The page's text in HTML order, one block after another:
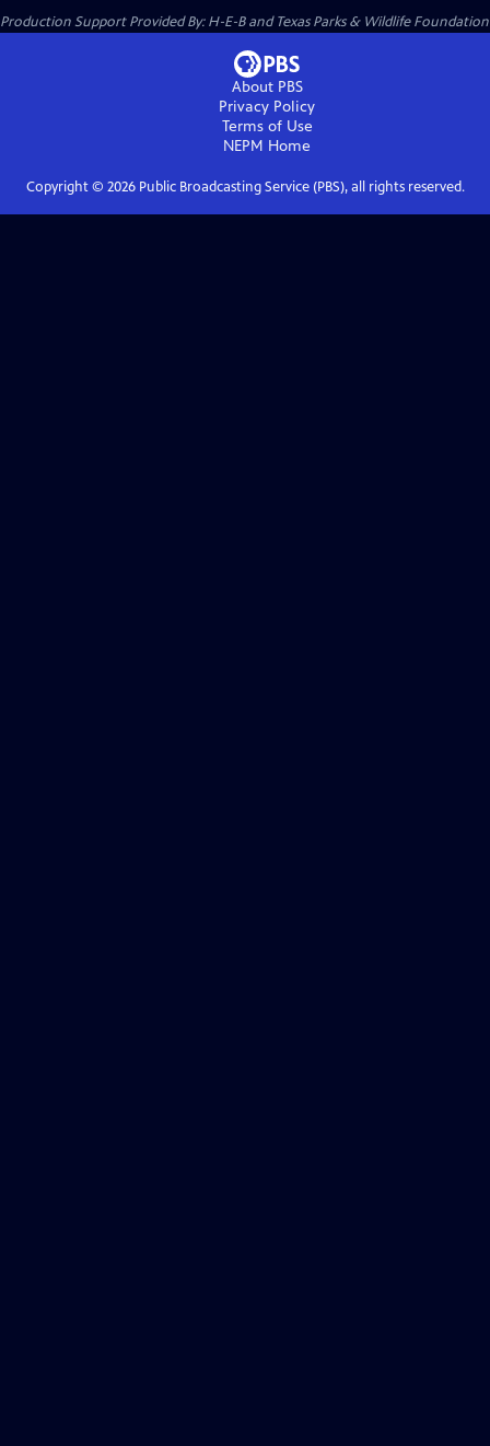
Production Support Provided By: H-E-B and Texas Parks & Wildlife Foundation
About PBS
Privacy Policy
Terms of Use
NEPM Home
Copyright © 2026Public Broadcasting Service (PBS), all rights reserved.